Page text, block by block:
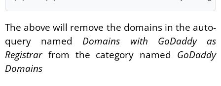
The above will remove the domains in the auto-
query namedDomains with GoDaddy as
Registrar from the category named GoDaddy
Domains